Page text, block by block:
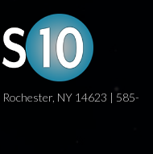
NY 14623 | 585-